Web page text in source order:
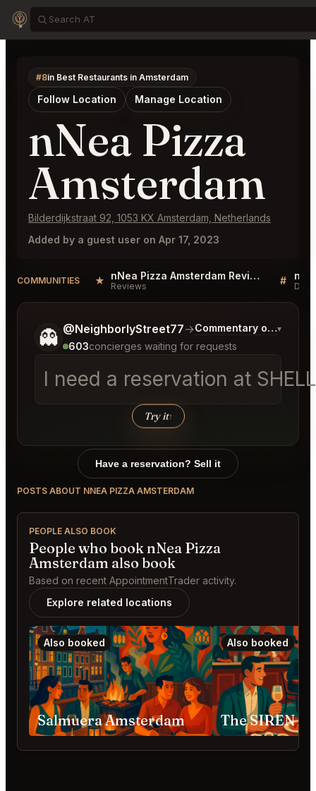
#8in Best Restaurants in Amsterdam
Follow Location Manage Location
nNea Pizza
Amsterdam
Bilderdijkstraat 92, 1053 KX Amsterdam, Netherlands
Added by a guest user on Apr 17, 2023
COMMUNITIES ★ nNea Pizza Amsterdam Reviews
Reviews #
👻 @NeighborlyStreet77→Commentary on Latest
▾
603concierges waiting for requests
I need a reservation at
Try it↑
Tell me a bit more about what you would like.
Have a reservation? Sell it
POSTS ABOUT NNEA PIZZA AMSTERDAM
PEOPLE ALSO BOOK
People who book nNea Pizza
Amsterdam also book
Based on recent AppointmentTrader activity.
Explore related locations
Also booked
Salmuera Amsterdam
Also booked
The SIREN